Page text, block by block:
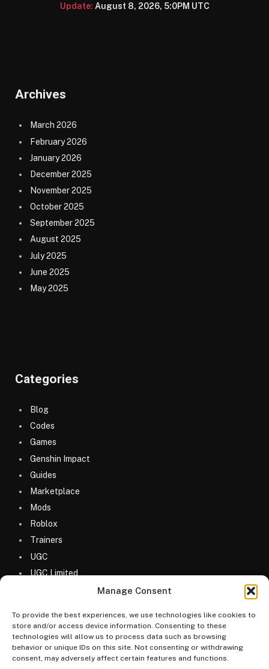
Manage Consent
To provide the best experiences, we use technologies like cookies to
store and/or access device information. Consenting to these
technologies will allow us to process data such as browsing
behavior or unique IDs on this site. Not consenting or withdrawing
consent, may adversely affect certain features and functions.
Update: August 8, 2026, 5:0PM UTC
Archives
March 2026
February 2026
January 2026
December 2025
November 2025
October 2025
September 2025
August 2025
July 2025
June 2025
May 2025
Categories
Blog
Codes
Games
Genshin Impact
Guides
Marketplace
Mods
Roblox
Trainers
UGC
UGC Limited